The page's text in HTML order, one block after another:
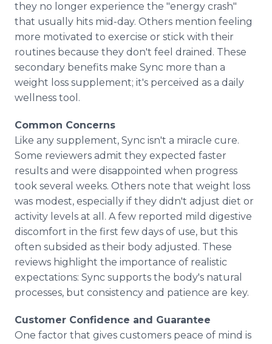
they no longer experience the "energy crash"
that usually hits mid-day. Others mention feeling
more motivated to exercise or stick with their
routines because they don't feel drained. These
secondary benefits make Sync more than a
weight loss supplement; it's perceived as a daily
wellness tool.
Common Concerns
Like any supplement, Sync isn't a miracle cure.
Some reviewers admit they expected faster
results and were disappointed when progress
took several weeks. Others note that weight loss
was modest, especially if they didn't adjust diet or
activity levels at all. A few reported mild digestive
discomfort in the first few days of use, but this
often subsided as their body adjusted. These
reviews highlight the importance of realistic
expectations: Sync supports the body's natural
processes, but consistency and patience are key.
Customer Confidence and Guarantee
One factor that gives customers peace of mind is